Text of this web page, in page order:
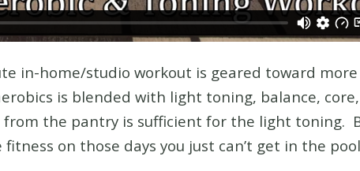
in-home/studio workout is geared toward
is blended with light toning, balance,
the pantry is sufficient for the light toning.
on those days you just can’t get in the